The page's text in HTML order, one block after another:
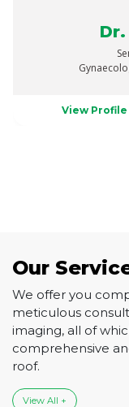
Dr.
Urology, Uro-
View Profile
Our
We offer you
meticulous
imaging, all of
comprehensive
roof.
View All +